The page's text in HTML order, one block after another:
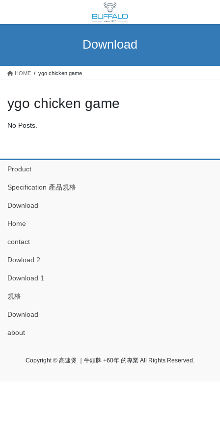
the
the
Download
HOME ygo chicken game
ygo chicken game
No Posts.
Product
Specification 產品規格
Download
Home
contact
Dowload 2
Download 1
規格
Download
about
Copyright © 高速煲 ｜牛頭牌 +60年 的專業 All Rights Reserved.